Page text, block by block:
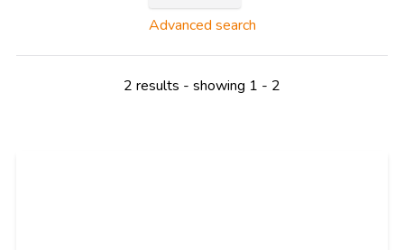
Advanced search
2 results - showing 1 - 2